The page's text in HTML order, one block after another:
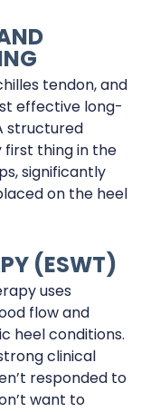
tendon, and
effective long-
structured
thing in the
significantly
on the heel
(ESWT)
uses
flow and
heel conditions.
clinical
responded to
want to